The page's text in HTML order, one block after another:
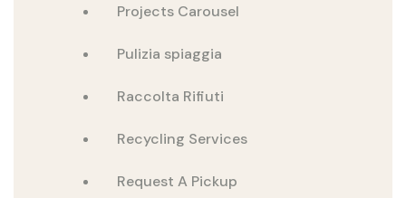
Projects Carousel
Pulizia spiaggia
Raccolta Rifiuti
Recycling Services
Request A Pickup